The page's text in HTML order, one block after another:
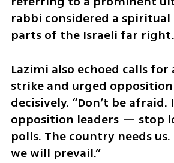
rabbi considered a
parts of the Israeli far right.
Lazimi also echoed calls for
strike and urged
decisively. “Don’t be afraid.
opposition leaders — stop
polls. The country needs us.
we will prevail.”